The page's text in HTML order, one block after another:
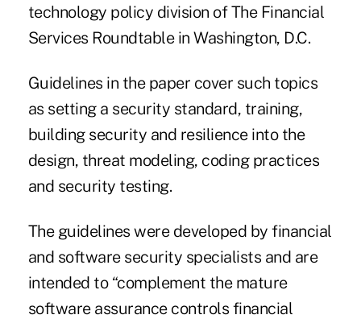
technology policy division of The Financial
Services Roundtable in Washington, D.C.
Guidelines in the paper cover such topics
as setting a security standard, training,
building security and resilience into the
design, threat modeling, coding practices
and security testing.
The guidelines were developed by financial
and software security specialists and are
intended to “complement the mature
software assurance controls financial